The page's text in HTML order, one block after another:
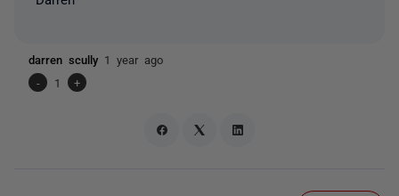
darren scully 1 year ago
-
1 +